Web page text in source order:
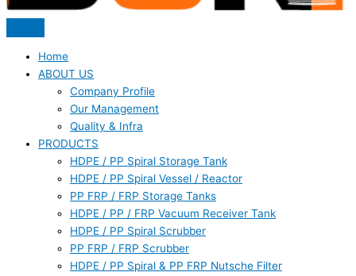
Home
ABOUT US
Company Profile
Our Management
Quality & Infra
PRODUCTS
HDPE / PP Spiral Storage Tank
HDPE / PP Spiral Vessel / Reactor
PP FRP / FRP Storage Tanks
HDPE / PP / FRP Vacuum Receiver Tank
HDPE / PP Spiral Scrubber
PP FRP / FRP Scrubber
HDPE / PP Spiral & PP FRP Nutsche Filter